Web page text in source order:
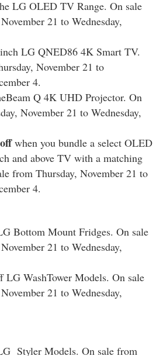
LG OLED TV Range. On sale
21 to Wednesday,
LG QNED86 4K Smart TV.
November 21 to
4.
Q 4K UHD Projector. On
November 21 to Wednesday,
when you bundle a select OLED
and above TV with a matching
from Thursday, November 21 to
4.
Bottom Mount Fridges. On sale
21 to Wednesday,
LG WashTower Models. On sale
21 to Wednesday,
Styler Models. On sale from